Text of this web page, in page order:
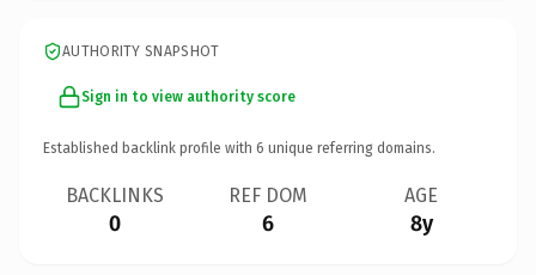
AUTHORITY SNAPSHOT
Sign in to view authority score
Established backlink profile with 6 unique referring domains.
BACKLINKS
0
REF DOM
6
AGE
8y